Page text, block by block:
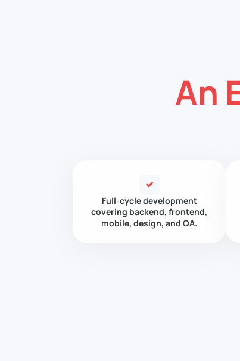
An
Full-cycle development
covering backend, frontend,
mobile, design, and QA.